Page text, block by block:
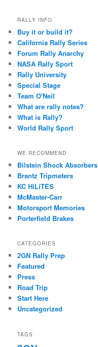
RALLY INFO
Buy it or build it?
California Rally Series
Forum Rally Anarchy
NASA Rally Sport
Rally University
Special Stage
Team O'Neil
What are rally notes?
What is Rally?
World Rally Sport
WE RECOMMEND
Bilstein Shock Absorbers
Brantz Tripmeters
KC HiLiTES
McMaster-Carr
Motorsport Memories
Porterfield Brakes
CATEGORIES
2GN Rally Prep
Featured
Press
Road Trip
Start Here
Uncategorized
TAGS